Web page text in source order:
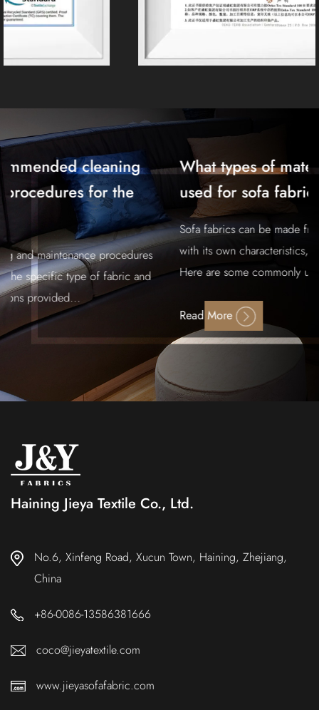
What types of materials are commonly
used for sofa fabric?
Sofa fabrics can be made from a variety of materials, each
with its own characteristics, advantages, and drawbacks.
Here are some commonly used materi...
Read More
Haining Jieya Textile Co., Ltd.
No.6, Xinfeng Road, Xucun Town, Haining, Zhejiang,
China
+86-0086-13586381666
coco@jieyatextile.com
www.jieyasofafabric.com